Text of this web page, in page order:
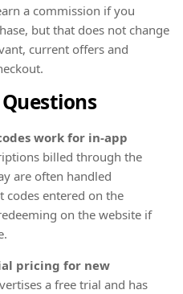
a commission if you
but that does not change
current offers and
work for in-app
billed through the
are often handled
codes entered on the
on the website if
pricing for new
a free trial and has